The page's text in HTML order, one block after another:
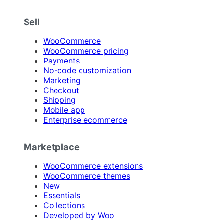
Sell
WooCommerce
WooCommerce pricing
Payments
No-code customization
Marketing
Checkout
Shipping
Mobile app
Enterprise ecommerce
Marketplace
WooCommerce extensions
WooCommerce themes
New
Essentials
Collections
Developed by Woo